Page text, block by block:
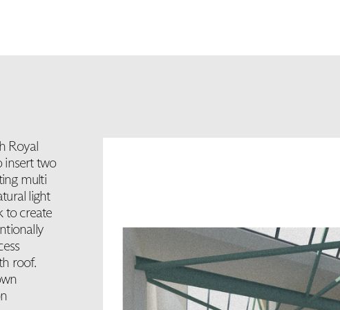
Royal
insert two
multi
light
to create
roof.